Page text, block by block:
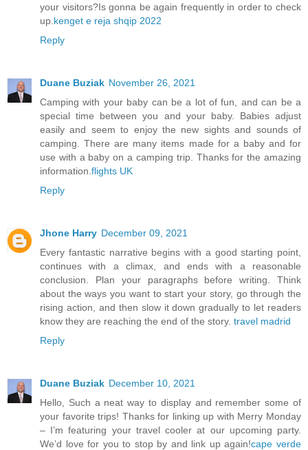
your visitors?Is gonna be again frequently in order to check
up. kenget e reja shqip 2022
Reply
Duane Buziak November 26, 2021
Camping with your baby can be a lot of fun, and can be a
special time between you and your baby. Babies adjust
easily and seem to enjoy the new sights and sounds of
camping. There are many items made for a baby and for
use with a baby on a camping trip. Thanks for the amazing
information. flights UK
Reply
Jhone Harry December 09, 2021
Every fantastic narrative begins with a good starting point,
continues with a climax, and ends with a reasonable
conclusion. Plan your paragraphs before writing. Think
about the ways you want to start your story, go through the
rising action, and then slow it down gradually to let readers
know they are reaching the end of the story. travel madrid
Reply
Duane Buziak December 10, 2021
Hello, Such a neat way to display and remember some of
your favorite trips! Thanks for linking up with Merry Monday
– I’m featuring your travel cooler at our upcoming party.
We’d love for you to stop by and link up again!cape verde